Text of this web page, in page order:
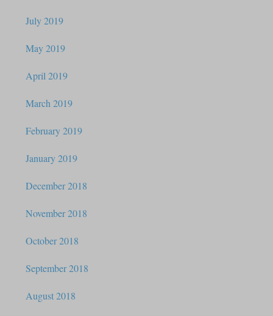
July 2019
May 2019
April 2019
March 2019
February 2019
January 2019
December 2018
November 2018
October 2018
September 2018
August 2018